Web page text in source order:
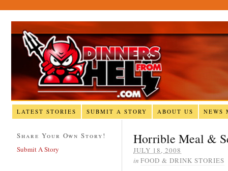
LATEST STORIES SUBMIT A STORY ABOUT US NEWS
Horrible Meal &
JULY 18, 2008
in FOOD & DRINK STORIES
Share Your Own Story!
Submit A Story